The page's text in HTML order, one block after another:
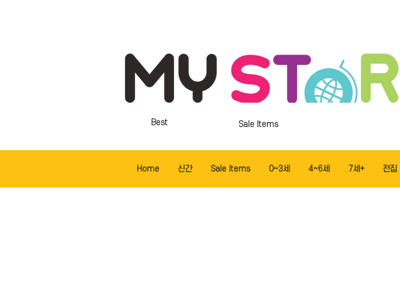
Sale Items
Best
Home 신간 Sale Items 0~3세 4~6세 7세+ 전집